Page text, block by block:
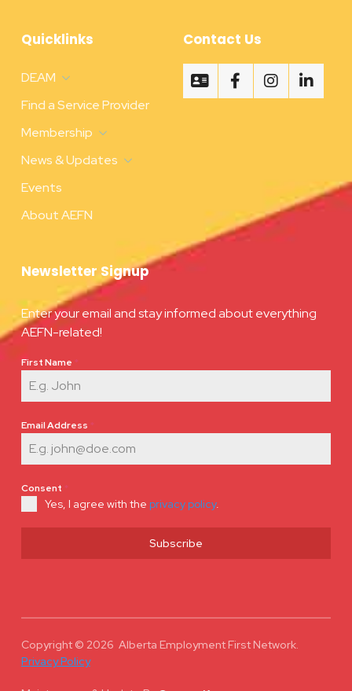
Quicklinks
DEAM
Find a Service Provider
Membership
News & Updates
Events
About AEFN
Contact Us
Newsletter Signup
Enter your email and stay informed about everything
AEFN-related!
First Name *
Email Address *
Consent *
Yes, I agree with the privacy policy.
Subscribe
Copyright © 2026 Alberta Employment First Network.
Privacy Policy